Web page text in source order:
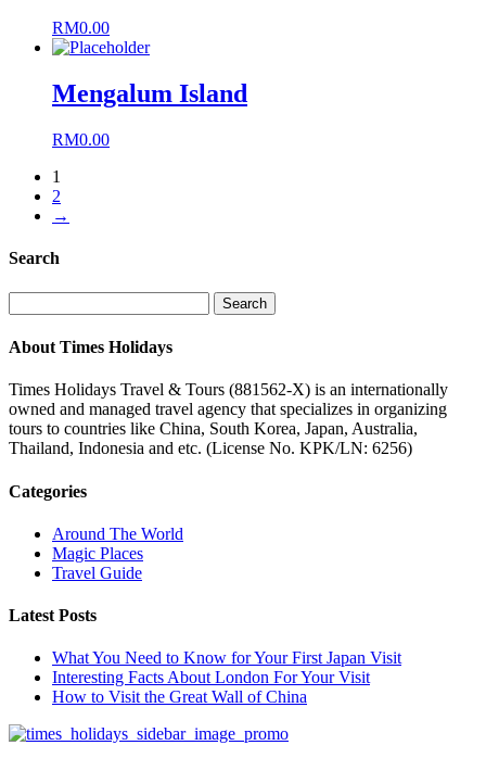
RM0.00
Mengalum Island
RM0.00
1
2
→
Search
for:
About Times Holidays
Times Holidays Travel & Tours (881562-X) is an internationally
owned and managed travel agency that specializes in organizing
tours to countries like China, South Korea, Japan, Australia,
Thailand, Indonesia and etc. (License No. KPK/LN: 6256)
Categories
Around The World
Magic Places
Travel Guide
Latest Posts
What You Need to Know for Your First Japan Visit
Interesting Facts About London For Your Visit
How to Visit the Great Wall of China